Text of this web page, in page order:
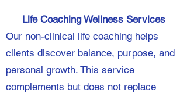
Life Coaching Wellness Services
Our non-clinical life coaching helps
clients discover balance, purpose, and
personal growth. This service
complements but does not replace